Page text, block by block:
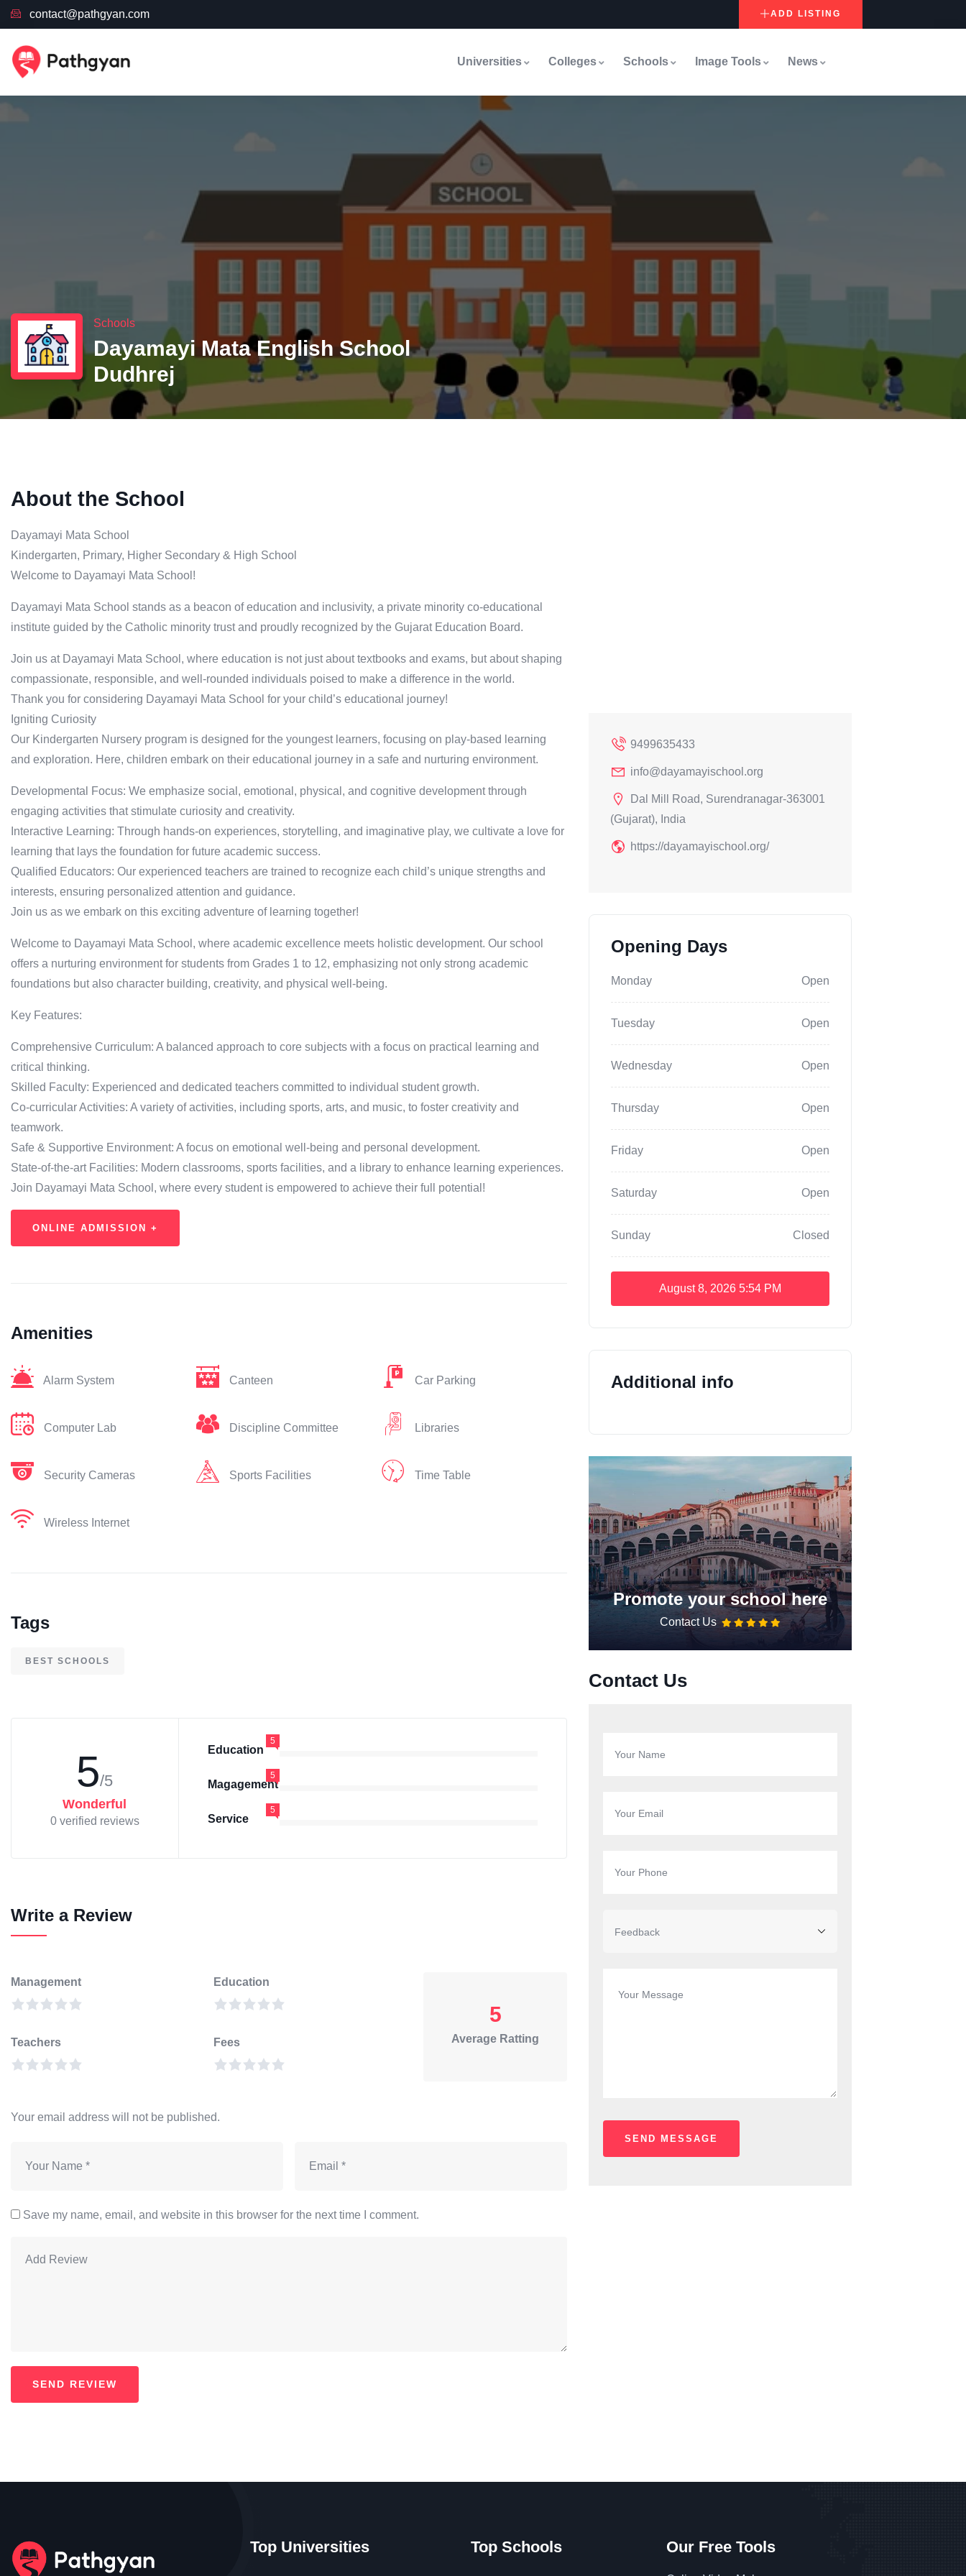
contact@pathgyan.com ADD LISTING
Universities Colleges Schools Image Tools News
Schools
Dayamayi Mata English School
Dudhrej
About the School
Dayamayi Mata School
Kindergarten, Primary, Higher Secondary & High School
Welcome to Dayamayi Mata School!
Dayamayi Mata School stands as a beacon of education and inclusivity, a private minority co-educational
institute guided by the Catholic minority trust and proudly recognized by the Gujarat Education Board.
Join us at Dayamayi Mata School, where education is not just about textbooks and exams, but about shaping
compassionate, responsible, and well-rounded individuals poised to make a difference in the world.
Thank you for considering Dayamayi Mata School for your child’s educational journey!
Igniting Curiosity
Our Kindergarten Nursery program is designed for the youngest learners, focusing on play-based learning
and exploration. Here, children embark on their educational journey in a safe and nurturing environment.
Developmental Focus: We emphasize social, emotional, physical, and cognitive development through
engaging activities that stimulate curiosity and creativity.
Interactive Learning: Through hands-on experiences, storytelling, and imaginative play, we cultivate a love for
learning that lays the foundation for future academic success.
Qualified Educators: Our experienced teachers are trained to recognize each child’s unique strengths and
interests, ensuring personalized attention and guidance.
Join us as we embark on this exciting adventure of learning together!
Welcome to Dayamayi Mata School, where academic excellence meets holistic development. Our school
offers a nurturing environment for students from Grades 1 to 12, emphasizing not only strong academic
foundations but also character building, creativity, and physical well-being.
Key Features:
Comprehensive Curriculum: A balanced approach to core subjects with a focus on practical learning and
critical thinking.
Skilled Faculty: Experienced and dedicated teachers committed to individual student growth.
Co-curricular Activities: A variety of activities, including sports, arts, and music, to foster creativity and
teamwork.
Safe & Supportive Environment: A focus on emotional well-being and personal development.
State-of-the-art Facilities: Modern classrooms, sports facilities, and a library to enhance learning experiences.
Join Dayamayi Mata School, where every student is empowered to achieve their full potential!
ONLINE ADMISSION +
Amenities
Alarm System Canteen Car Parking
Computer Lab Discipline Committee Libraries
Security Cameras Sports Facilities Time Table
Wireless Internet
Tags
BEST SCHOOLS
5/5
Wonderful
0 verified reviews
Education
5
Magagement
5
Service
5
Write a Review
Management Education
Teachers Fees
5
Average Ratting
Your email address will not be published.
Save my name, email, and website in this browser for the next time I comment.
9499635433
info@dayamayischool.org
Dal Mill Road, Surendranagar-363001
(Gujarat), India
https://dayamayischool.org/
Opening Days
Monday Open
Tuesday Open
Wednesday Open
Thursday Open
Friday Open
Saturday Open
Sunday Closed
August 8, 2026 5:54 PM
Additional info
Promote your school here
Contact Us
Contact Us
Top Universities Top Schools Our Free Tools